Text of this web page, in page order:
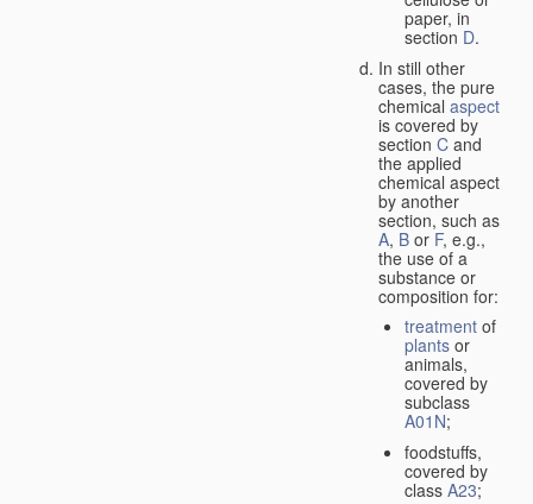
paper, in
section D.
In still other
cases, the pure
chemical aspect
is covered by
section C and
the applied
chemical aspect
by another
section, such as
A, B or F, e.g.,
the use of a
substance or
composition for:
treatment of
plants or
animals,
covered by
subclass
A01N;
foodstuffs,
covered by
class A23;